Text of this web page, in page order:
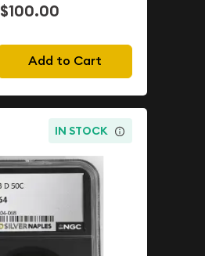
$100.00
Add to Cart
IN STOCK